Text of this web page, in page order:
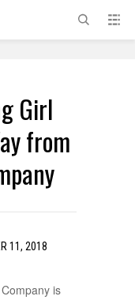
Girl
from
11, 2018
is